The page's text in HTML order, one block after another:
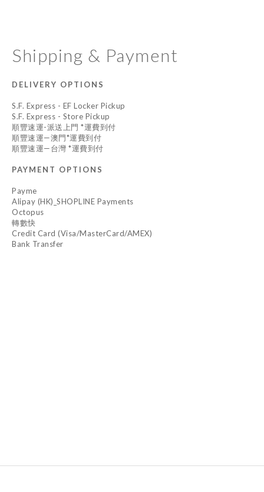
Shipping & Payment
DELIVERY OPTIONS
S.F. Express - EF Locker Pickup
S.F. Express - Store Pickup
順豐速運-派送上門 *運費到付
順豐速運—澳門*運費到付
順豐速運—台灣 *運費到付
PAYMENT OPTIONS
Payme
Alipay (HK)_SHOPLINE Payments
Octopus
轉數快
Credit Card (Visa/MasterCard/AMEX)
Bank Transfer